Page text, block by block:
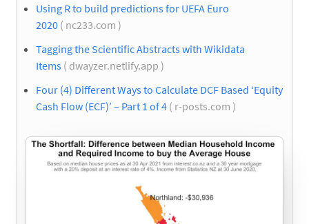
Using R to build predictions for UEFA Euro
2020 ( nc233.com )
Tagging the Scientific Abstracts with Wikidata
Items ( dwayzer.netlify.app )
Four (4) Different Ways to Calculate DCF Based ‘Equity
Cash Flow (ECF)’ – Part 1 of 4 ( r-posts.com )